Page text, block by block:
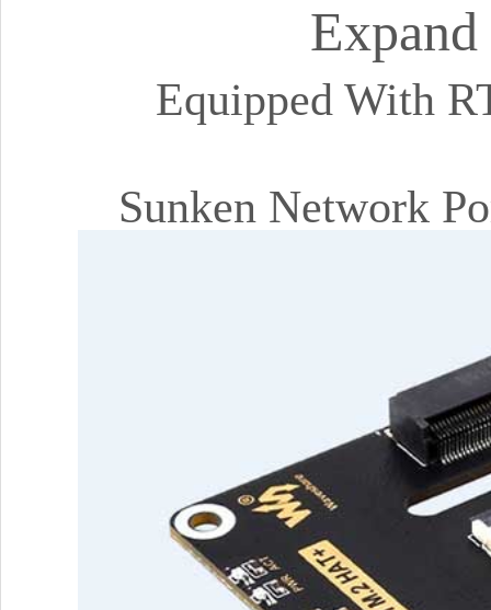
Equipped With
Sunken Network